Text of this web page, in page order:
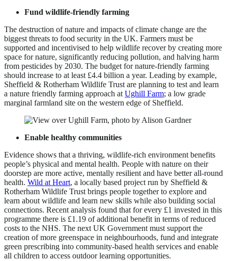
Fund wildlife-friendly farming
The destruction of nature and impacts of climate change are the
biggest threats to food security in the UK. Farmers must be
supported and incentivised to help wildlife recover by creating more
space for nature, significantly reducing pollution, and halving harm
from pesticides by 2030. The budget for nature-friendly farming
should increase to at least £4.4 billion a year. Leading by example,
Sheffield & Rotherham Wildlife Trust are planning to test and learn
a nature friendly farming approach at Ughill Farm; a low grade
marginal farmland site on the western edge of Sheffield.
Enable healthy communities
Evidence shows that a thriving, wildlife-rich environment benefits
people’s physical and mental health. People with nature on their
doorstep are more active, mentally resilient and have better all-round
health. Wild at Heart, a locally based project run by Sheffield &
Rotherham Wildlife Trust brings people together to explore and
learn about wildlife and learn new skills while also building social
connections. Recent analysis found that for every £1 invested in this
programme there is £1.19 of additional benefit in terms of reduced
costs to the NHS. The next UK Government must support the
creation of more greenspace in neighbourhoods, fund and integrate
green prescribing into community-based health services and enable
all children to access outdoor learning opportunities.